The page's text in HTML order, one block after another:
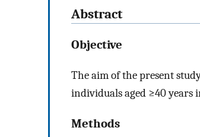
Abstract
Objective
The aim of the present
individuals aged ≥40 years
Methods